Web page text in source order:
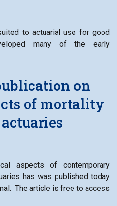
to actuarial use for good
many of the early
on
of mortality
aspects of contemporary
has was published today
The article is free to access